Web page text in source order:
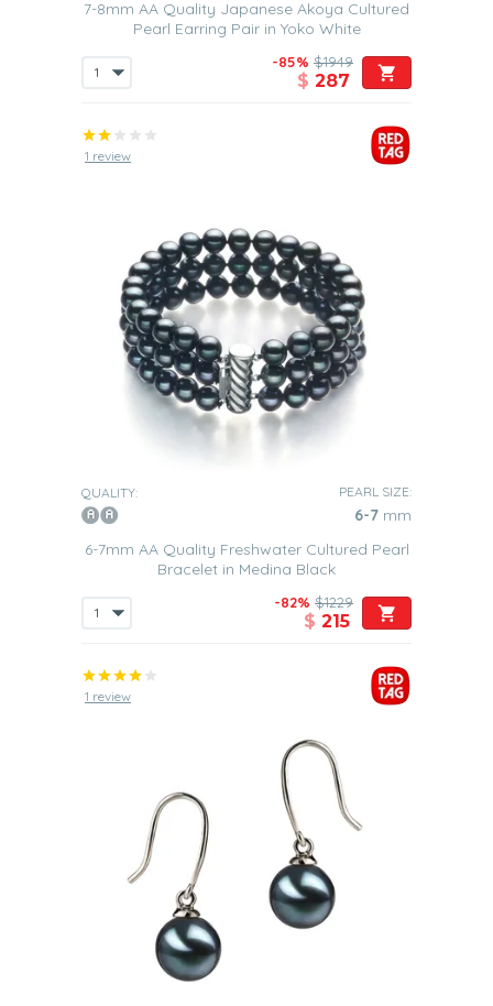
7-8mm AA Quality Japanese Akoya Cultured
Pearl Earring Pair in Yoko White
-85% $1949
$ 287
1 review
QUALITY: PEARL SIZE:
6-7 mm
6-7mm AA Quality Freshwater Cultured Pearl
Bracelet in Medina Black
-82% $1229
$ 215
1 review